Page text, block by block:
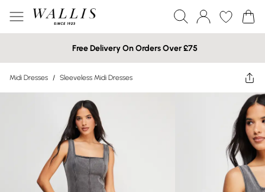
Free Delivery On Orders Over £75
Midi Dresses / Sleeveless Midi Dresses